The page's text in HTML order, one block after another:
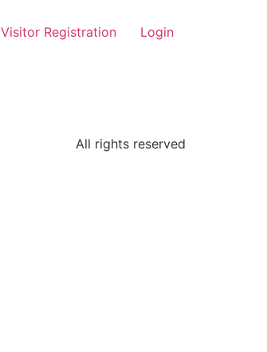
Visitor Registration Login
All rights reserved